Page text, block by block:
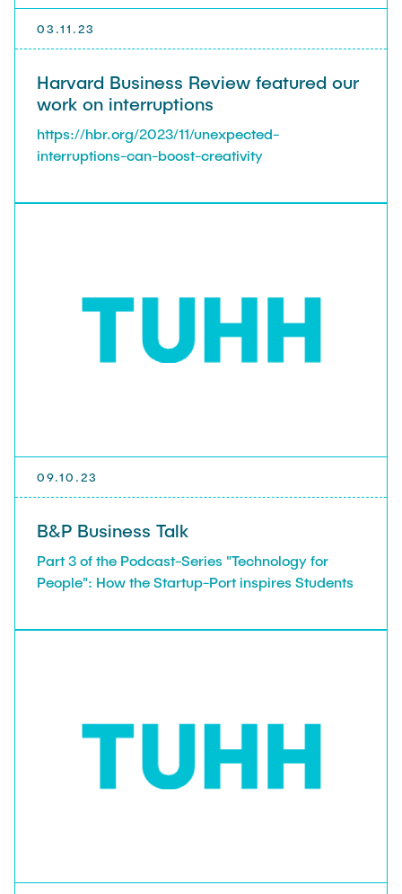
03.11.23
Harvard Business Review featured our
work on interruptions
https://hbr.org/2023/11/unexpected-
interruptions-can-boost-creativity
09.10.23
B&P Business Talk
Part 3 of the Podcast-Series "Technology for
People": How the Startup-Port inspires Students